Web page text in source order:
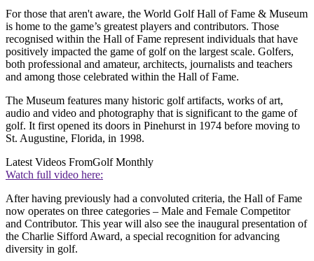
For those that aren't aware, the World Golf Hall of Fame & Museum
is home to the game’s greatest players and contributors. Those
recognised within the Hall of Fame represent individuals that have
positively impacted the game of golf on the largest scale. Golfers,
both professional and amateur, architects, journalists and teachers
and among those celebrated within the Hall of Fame.
The Museum features many historic golf artifacts, works of art,
audio and video and photography that is significant to the game of
golf. It first opened its doors in Pinehurst in 1974 before moving to
St. Augustine, Florida, in 1998.
Latest Videos FromGolf Monthly
Watch full video here:
After having previously had a convoluted criteria, the Hall of Fame
now operates on three categories – Male and Female Competitor
and Contributor. This year will also see the inaugural presentation of
the Charlie Sifford Award, a special recognition for advancing
diversity in golf.